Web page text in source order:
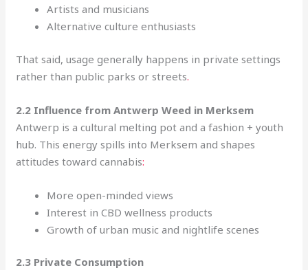
Artists and musicians
Alternative culture enthusiasts
That said, usage generally happens in private settings
rather than public parks or streets.
2.2 Influence from Antwerp Weed in Merksem
Antwerp is a cultural melting pot and a fashion + youth
hub. This energy spills into Merksem and shapes
attitudes toward cannabis:
More open-minded views
Interest in CBD wellness products
Growth of urban music and nightlife scenes
2.3 Private Consumption